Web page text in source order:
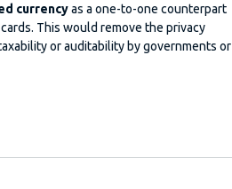
currencyas a one-to-one counterpart
This would remove the privacy
or auditability by governments or